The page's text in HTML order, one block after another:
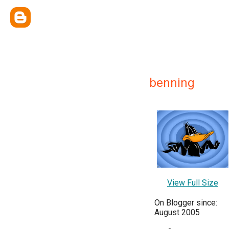
benning
View Full Size
On Blogger since:
August 2005